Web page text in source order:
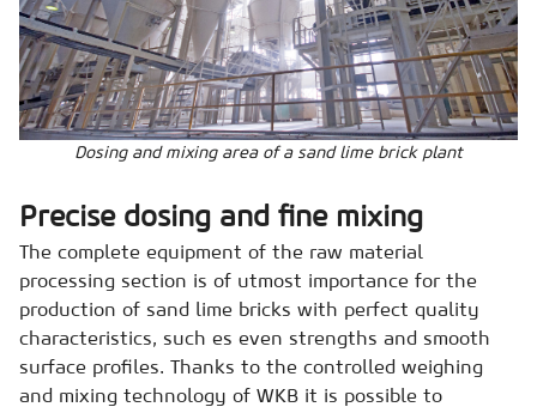
Dosing and mixing area of a sand lime brick plant
Precise dosing and fine mixing
The complete equipment of the raw material
processing section is of utmost importance for the
production of sand lime bricks with perfect quality
characteristics, such es even strengths and smooth
surface profiles. Thanks to the controlled weighing
and mixing technology of WKB it is possible to